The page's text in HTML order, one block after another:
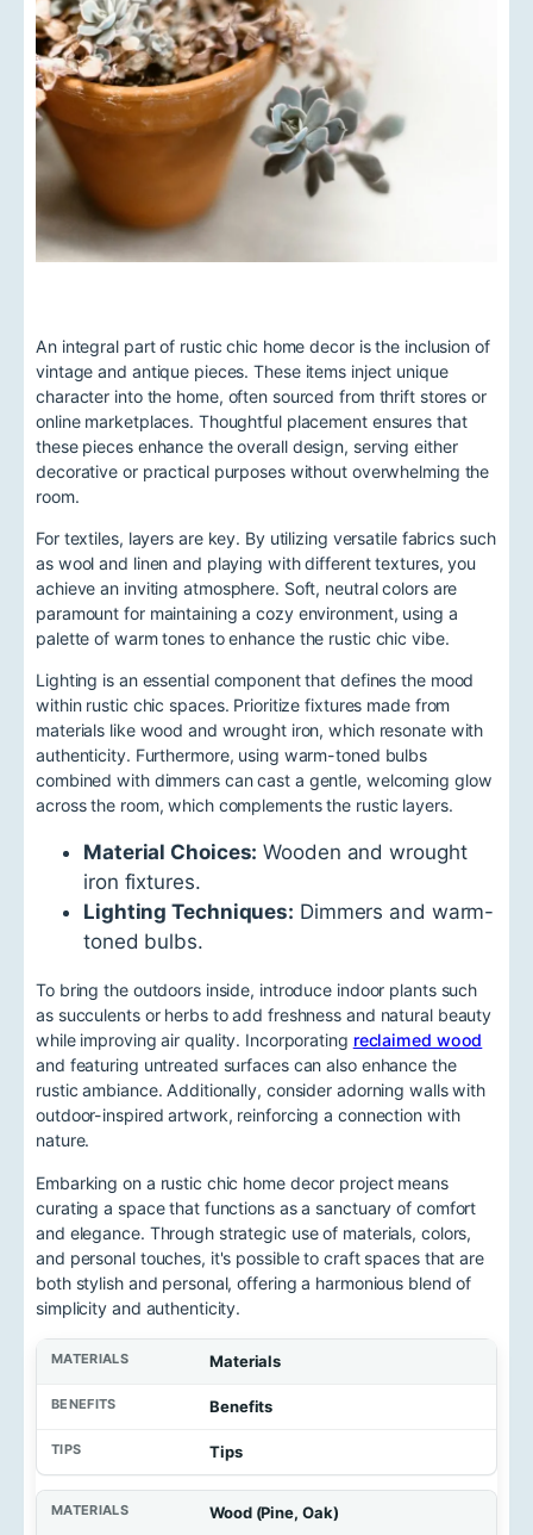
An integral part of rustic chic home decor is the inclusion of
vintage and antique pieces. These items inject unique
character into the home, often sourced from thrift stores or
online marketplaces. Thoughtful placement ensures that
these pieces enhance the overall design, serving either
decorative or practical purposes without overwhelming the
room.
For textiles, layers are key. By utilizing versatile fabrics such
as wool and linen and playing with different textures, you
achieve an inviting atmosphere. Soft, neutral colors are
paramount for maintaining a cozy environment, using a
palette of warm tones to enhance the rustic chic vibe.
Lighting is an essential component that defines the mood
within rustic chic spaces. Prioritize fixtures made from
materials like wood and wrought iron, which resonate with
authenticity. Furthermore, using warm-toned bulbs
combined with dimmers can cast a gentle, welcoming glow
across the room, which complements the rustic layers.
Material Choices: Wooden and wrought
iron fixtures.
Lighting Techniques: Dimmers and warm-
toned bulbs.
To bring the outdoors inside, introduce indoor plants such
as succulents or herbs to add freshness and natural beauty
while improving air quality. Incorporating reclaimed wood
and featuring untreated surfaces can also enhance the
rustic ambiance. Additionally, consider adorning walls with
outdoor-inspired artwork, reinforcing a connection with
nature.
Embarking on a rustic chic home decor project means
curating a space that functions as a sanctuary of comfort
and elegance. Through strategic use of materials, colors,
and personal touches, it's possible to craft spaces that are
both stylish and personal, offering a harmonious blend of
simplicity and authenticity.
Materials
Benefits
Tips
Wood (Pine, Oak)